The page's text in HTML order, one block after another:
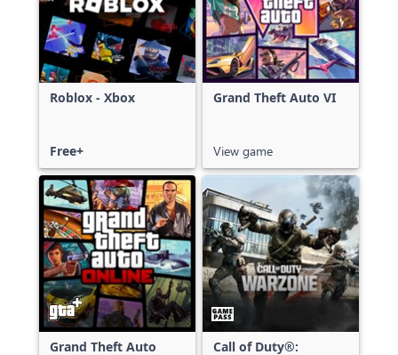
Roblox - Xbox
Free+
Grand Theft Auto VI
View game
Grand Theft Auto Call of Duty®: